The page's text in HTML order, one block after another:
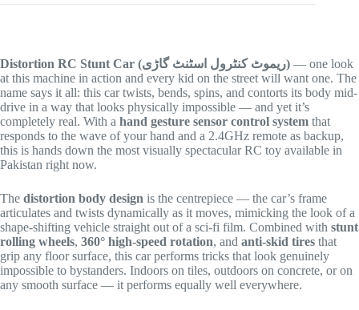
Distortion RC Stunt Car (ریموٹ کنٹرول اسٹنٹ گاڑی) — one look
at this machine in action and every kid on the street will want one. The
name says it all: this car twists, bends, spins, and contorts its body mid-
drive in a way that looks physically impossible — and yet it’s
completely real. With a hand gesture sensor control system that
responds to the wave of your hand and a 2.4GHz remote as backup,
this is hands down the most visually spectacular RC toy available in
Pakistan right now.
The distortion body design is the centrepiece — the car’s frame
articulates and twists dynamically as it moves, mimicking the look of a
shape-shifting vehicle straight out of a sci-fi film. Combined with stunt
rolling wheels, 360° high-speed rotation, and anti-skid tires that
grip any floor surface, this car performs tricks that look genuinely
impossible to bystanders. Indoors on tiles, outdoors on concrete, or on
any smooth surface — it performs equally well everywhere.